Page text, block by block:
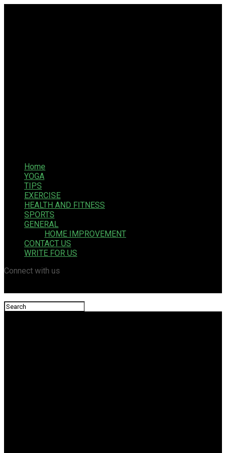
Home
YOGA
TIPS
EXERCISE
HEALTH AND FITNESS
SPORTS
GENERAL
HOME IMPROVEMENT
CONTACT US
WRITE FOR US
Connect with us